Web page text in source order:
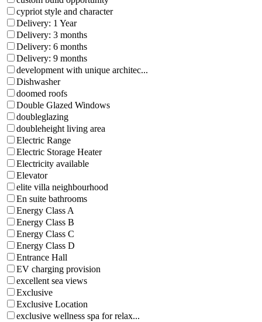
cypriot style and character
Delivery: 1 Year
Delivery: 3 months
Delivery: 6 months
Delivery: 9 months
development with unique architec...
Dishwasher
doomed roofs
Double Glazed Windows
doubleglazing
doubleheight living area
Electric Range
Electric Storage Heater
Electricity available
Elevator
elite villa neighbourhood
En suite bathrooms
Energy Class A
Energy Class B
Energy Class C
Energy Class D
Entrance Hall
EV charging provision
excellent sea views
Exclusive
Exclusive Location
exclusive wellness spa for relax...